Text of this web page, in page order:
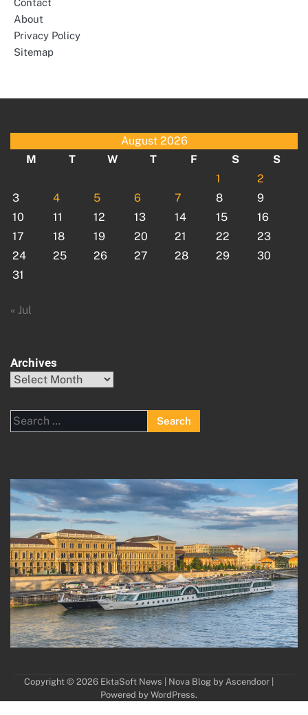
Contact
About
Privacy Policy
Sitemap
August 2026
M
T W T F S
S
1
2
3
4 5 6 7 8
9
10
11 12 13 14 15
16
17
18 19 20 21 22
23
24
25 26 27 28 29
30
31
« Jul
Archives
Archives
Search
for:
Copyright © 2026 EktaSoft News | Nova Blog by Ascendoor|
Powered by WordPress.